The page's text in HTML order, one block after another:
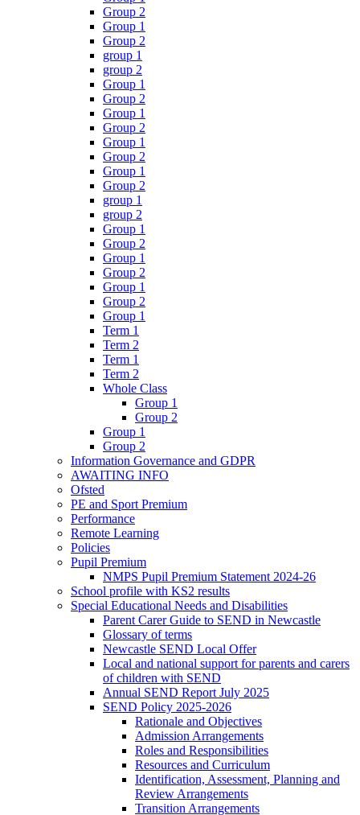
Group 2
Group 1
Group 2
group 1
group 2
Group 1
Group 2
Group 1
Group 2
Group 1
Group 2
Group 1
Group 2
group 1
group 2
Group 1
Group 2
Group 1
Group 2
Group 1
Group 2
Group 1
Term 1
Term 2
Term 1
Term 2
Whole Class
Group 1
Group 2
Group 1
Group 2
Information Governance and GDPR
AWAITING INFO
Ofsted
PE and Sport Premium
Performance
Remote Learning
Policies
Pupil Premium
NMPS Pupil Premium Statement 2024-26
School profile with KS2 results
Special Educational Needs and Disabilities
Parent Carer Guide to SEND in Newcastle
Glossary of terms
Newcastle SEND Local Offer
Local and national support for parents and carers
of children with SEND
Annual SEND Report July 2025
SEND Policy 2025-2026
Rationale and Objectives
Admission Arrangements
Roles and Responsibilities
Resources and Curriculum
Identification, Assessment, Planning and
Review Arrangements
Transition Arrangements